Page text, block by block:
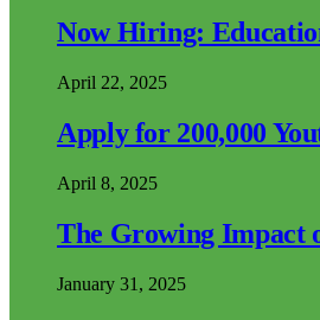
Now Hiring:
April 22, 2025
Apply for 200,000
April 8, 2025
The Growing Impact
January 31, 2025